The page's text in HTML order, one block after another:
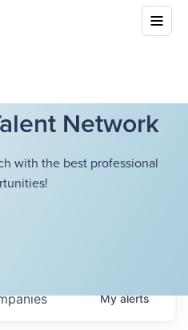
Network
with the best professional
Myalerts